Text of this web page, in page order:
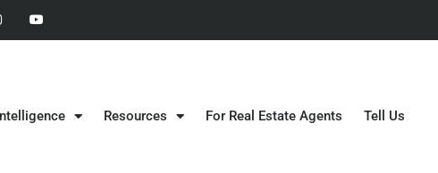
Resources For Real Estate Agents Tell Us